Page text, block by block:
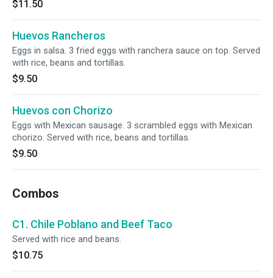
$11.50
Huevos Rancheros
Eggs in salsa. 3 fried eggs with ranchera sauce on top. Served
with rice, beans and tortillas.
$9.50
Huevos con Chorizo
Eggs with Mexican sausage. 3 scrambled eggs with Mexican
chorizo. Served with rice, beans and tortillas.
$9.50
Combos
C1. Chile Poblano and Beef Taco
Served with rice and beans.
$10.75